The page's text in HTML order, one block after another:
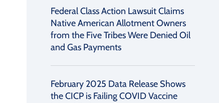
Federal Class Action Lawsuit Claims
Native American Allotment Owners
from the Five Tribes Were Denied Oil
and Gas Payments
February 2025 Data Release Shows
the CICP is Failing COVID Vaccine